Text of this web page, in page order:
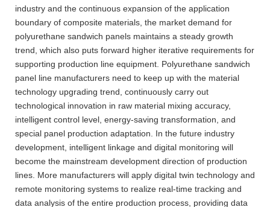
industry and the continuous expansion of the application
boundary of composite materials, the market demand for
polyurethane sandwich panels maintains a steady growth
trend, which also puts forward higher iterative requirements for
supporting production line equipment. Polyurethane sandwich
panel line manufacturers need to keep up with the material
technology upgrading trend, continuously carry out
technological innovation in raw material mixing accuracy,
intelligent control level, energy-saving transformation, and
special panel production adaptation. In the future industry
development, intelligent linkage and digital monitoring will
become the mainstream development direction of production
lines. More manufacturers will apply digital twin technology and
remote monitoring systems to realize real-time tracking and
data analysis of the entire production process, providing data